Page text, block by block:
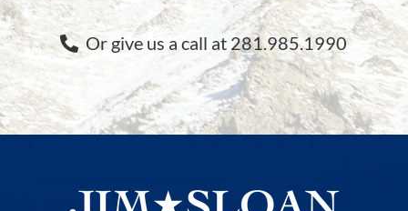
Or give us a call at 281.985.1990